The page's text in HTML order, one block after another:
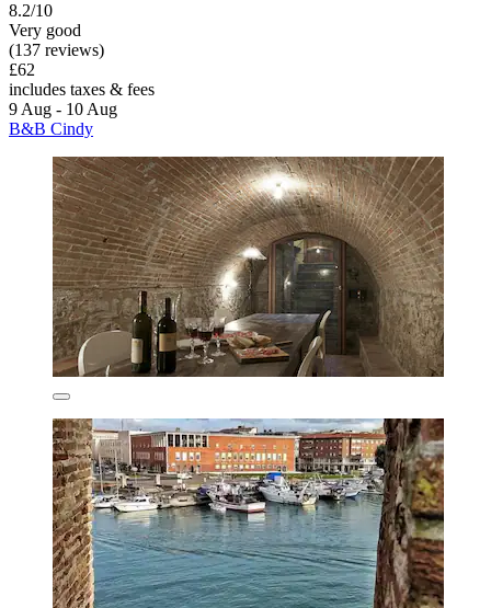
8.2/10
Very good
(137 reviews)
£62
includes taxes & fees
9 Aug - 10 Aug
B&B Cindy